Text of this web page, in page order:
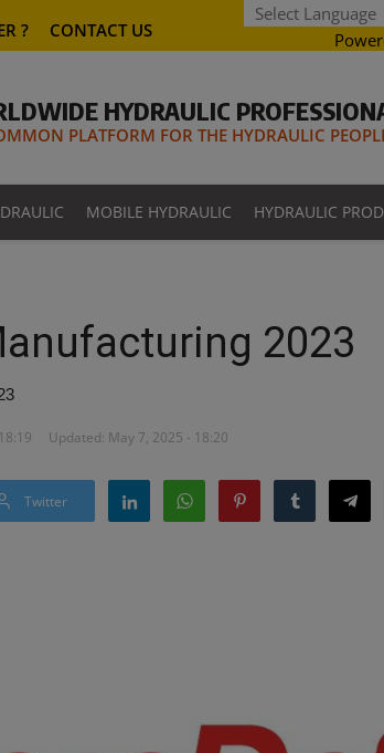
? CONTACT US
HYDRAULIC
PLATFORM FOR THE HYDRAULIC
MOBILE HYDRAULIC HYDRAULIC
2023
Updated: May 7, 2025 - 18:20
Twitter